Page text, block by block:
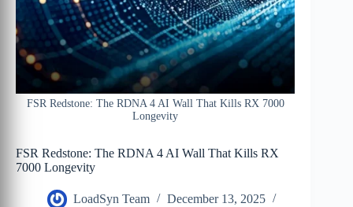
FSR Redstone: The RDNA 4 AI Wall That Kills RX 7000
Longevity
FSR Redstone: The RDNA 4 AI Wall That Kills RX
7000 Longevity
LoadSyn Team
December 13, 2025